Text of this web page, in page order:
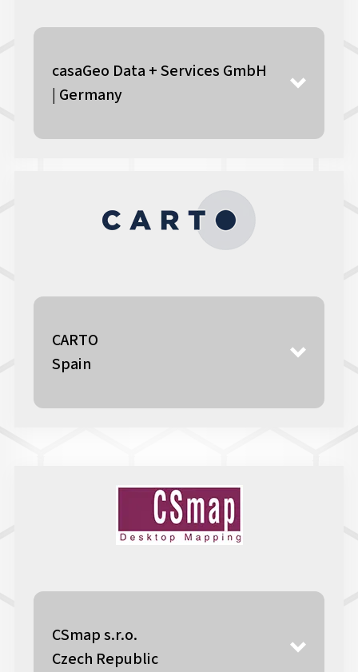
casaGeo Data + Services GmbH
| Germany
CARTO
Spain
CSmap s.r.o.
Czech Republic